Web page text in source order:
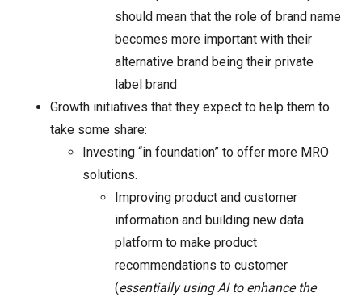
should mean that the role of brand name
becomes more important with their
alternative brand being their private
label brand
Growth initiatives that they expect to help them to
take some share:
Investing “in foundation” to offer more MRO
solutions.
Improving product and customer
information and building new data
platform to make product
recommendations to customer
(essentially using AI to enhance the